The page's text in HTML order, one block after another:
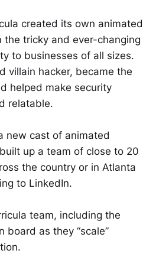
created its own animated
the tricky and ever-changing
to businesses of all sizes.
villain hacker, became the
helped make security
relatable.
new cast of animated
up a team of close to 20
the country or in Atlanta
to LinkedIn.
team, including the
board as they “scale”